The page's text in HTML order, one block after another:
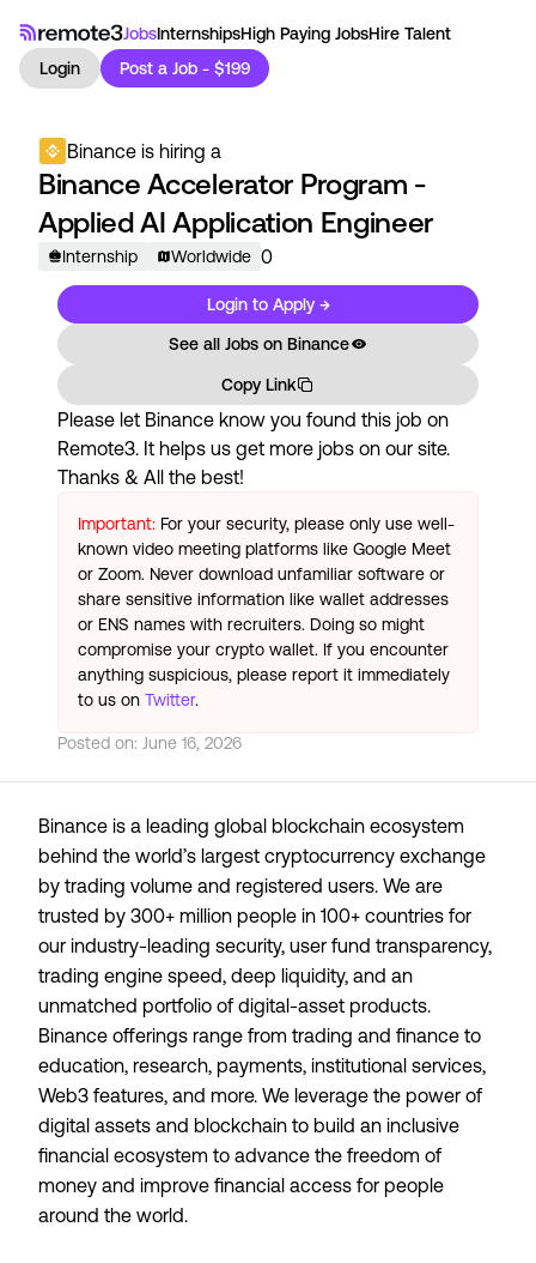
JobsInternshipsHigh Paying JobsHire Talent
Login
Post a Job - $199
Binance is hiring a
Binance Accelerator Program -
Applied AI Application Engineer
Internship Worldwide 0
Login to Apply →
See all Jobs on Binance
Copy Link
Please let Binance know you found this job on
Remote3. It helps us get more jobs on our site.
Thanks & All the best!
Important: For your security, please only use well-
known video meeting platforms like Google Meet
or Zoom. Never download unfamiliar software or
share sensitive information like wallet addresses
or ENS names with recruiters. Doing so might
compromise your crypto wallet. If you encounter
anything suspicious, please report it immediately
to us on Twitter.
Posted on: June 16, 2026
Binance is a leading global blockchain ecosystem
behind the world’s largest cryptocurrency exchange
by trading volume and registered users. We are
trusted by 300+ million people in 100+ countries for
our industry-leading security, user fund transparency,
trading engine speed, deep liquidity, and an
unmatched portfolio of digital-asset products.
Binance offerings range from trading and finance to
education, research, payments, institutional services,
Web3 features, and more. We leverage the power of
digital assets and blockchain to build an inclusive
financial ecosystem to advance the freedom of
money and improve financial access for people
around the world.